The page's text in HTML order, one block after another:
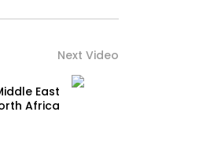
Next Video
East
Africa